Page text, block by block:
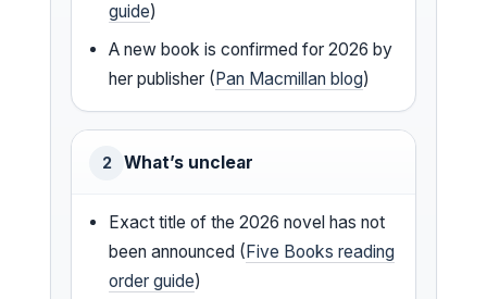
guide)
A new book is confirmed for 2026 by
her publisher (Pan Macmillan blog)
2 What’s unclear
Exact title of the 2026 novel has not
been announced (Five Books reading
order guide)